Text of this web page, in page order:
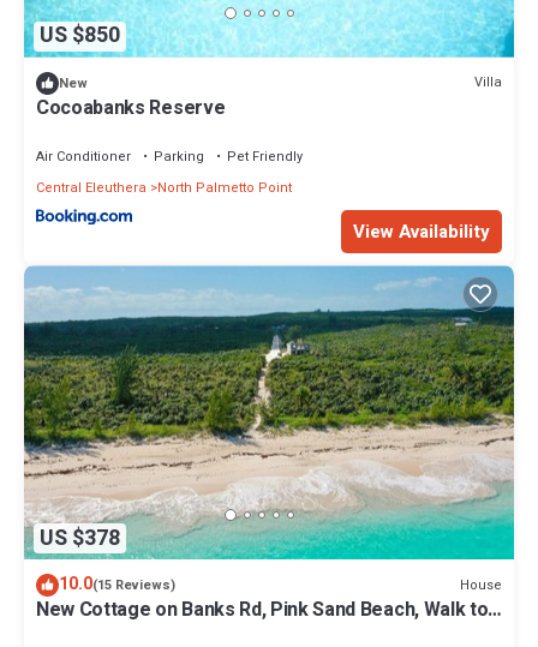
US $850
New Villa
Cocoabanks Reserve
Air Conditioner Parking
Pet Friendly
Central Eleuthera
North Palmetto Point
View Availability
US $378
10.0(15 Reviews) House
New Cottage on Banks Rd, Pink Sand Beach, Walk to